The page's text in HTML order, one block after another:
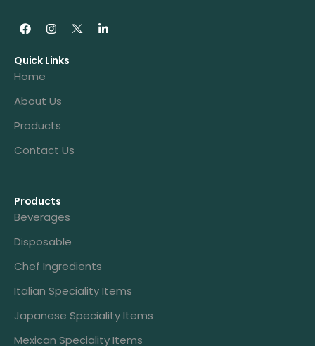
Quick Links
Home
About Us
Products
Contact Us
Products
Beverages
Disposable
Chef Ingredients
Italian Speciality Items
Japanese Speciality Items
Mexican Speciality Items